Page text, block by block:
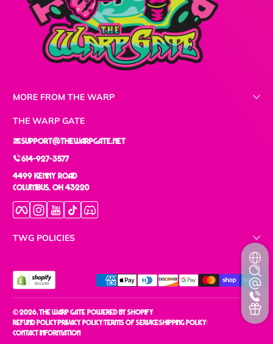
MORE FROM THE WARP
THE WARP GATE
support@thewarpgate.net
614-927-3577
4499 Kenny Road
Columbus, OH 43220
FacebookInstagram
YouTube
TikTokDiscord
TWG POLICIES
Payment methods
© 2026,The Warp Gate Powered by Shopify
Refund policyPrivacy policyTerms of serviceShipping policy
Contact information